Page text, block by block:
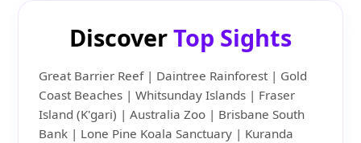
DiscoverTop Sights
Great Barrier Reef | Daintree Rainforest | Gold
Coast Beaches | Whitsunday Islands | Fraser
Island (K'gari) | Australia Zoo | Brisbane South
Bank | Lone Pine Koala Sanctuary | Kuranda